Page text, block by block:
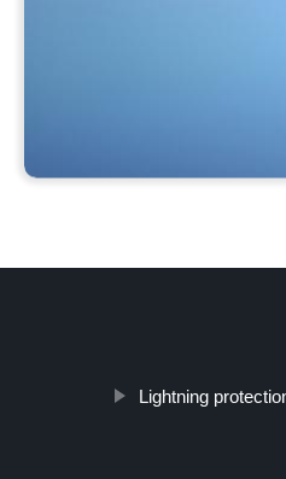
Lightning